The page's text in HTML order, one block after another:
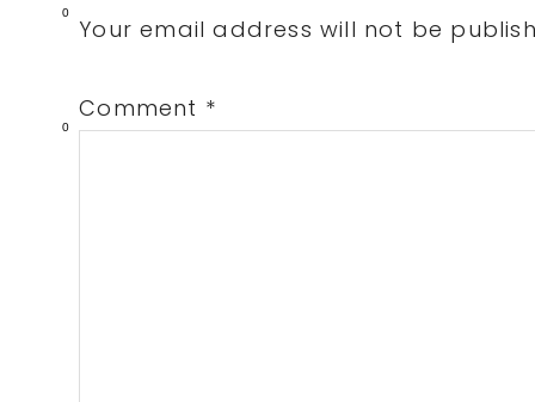
0
0
Interactions
Your email address will not be
Comment *